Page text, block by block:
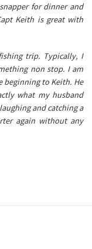
for dinner and
Keith is great with
trip. Typically, I
non stop. I am
beginning to Keith. He
what my husband
and catching a
again without any